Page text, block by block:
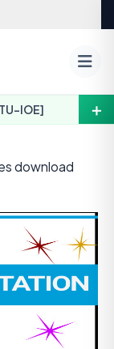
IOE] ＋
download